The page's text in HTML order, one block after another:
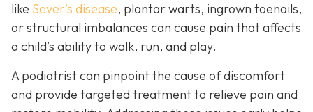
like Sever’s disease, plantar warts, ingrown toenails,
or structural imbalances can cause pain that affects
a child’s ability to walk, run, and play.
A podiatrist can pinpoint the cause of discomfort
and provide targeted treatment to relieve pain and